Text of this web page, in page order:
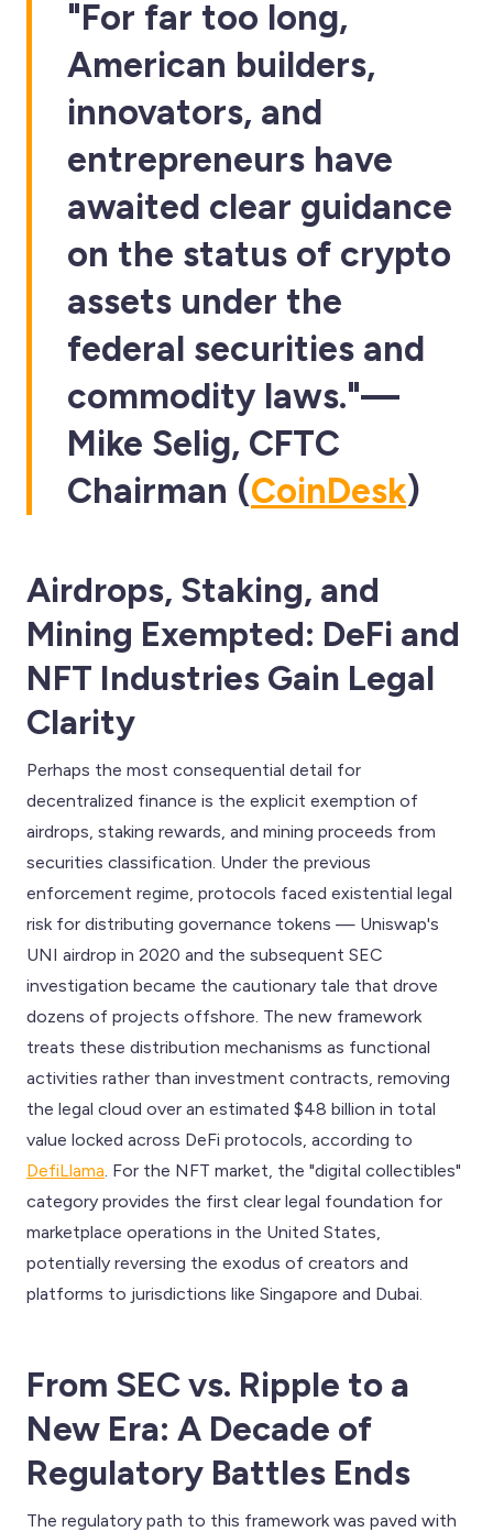
"For far too long,
American builders,
innovators, and
entrepreneurs have
awaited clear guidance
on the status of crypto
assets under the
federal securities and
commodity laws."—
Mike Selig, CFTC
Chairman (CoinDesk)
Airdrops, Staking, and
Mining Exempted: DeFi and
NFT Industries Gain Legal
Clarity
Perhaps the most consequential detail for
decentralized finance is the explicit exemption of
airdrops, staking rewards, and mining proceeds from
securities classification. Under the previous
enforcement regime, protocols faced existential legal
risk for distributing governance tokens — Uniswap's
UNI airdrop in 2020 and the subsequent SEC
investigation became the cautionary tale that drove
dozens of projects offshore. The new framework
treats these distribution mechanisms as functional
activities rather than investment contracts, removing
the legal cloud over an estimated $48 billion in total
value locked across DeFi protocols, according to
DefiLlama . For the NFT market, the "digital collectibles"
category provides the first clear legal foundation for
marketplace operations in the United States,
potentially reversing the exodus of creators and
platforms to jurisdictions like Singapore and Dubai.
From SEC vs. Ripple to a
New Era: A Decade of
Regulatory Battles Ends
The regulatory path to this framework was paved with